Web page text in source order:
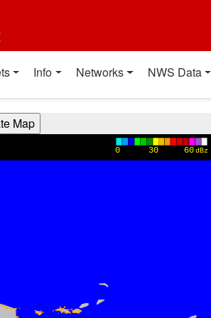
Info Networks NWS Data